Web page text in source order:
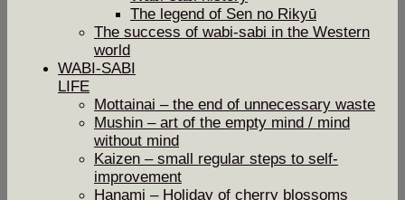
The legend of Sen no Rikyū
The success of wabi-sabi in the Western
world
WABI-SABI
LIFE
Mottainai – the end of unnecessary waste
Mushin – art of the empty mind / mind
without mind
Kaizen – small regular steps to self-
improvement
Hanami – Holiday of cherry blossoms